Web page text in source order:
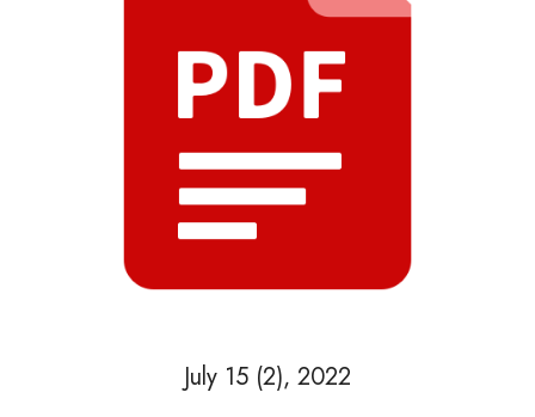
July 15 (2), 2022